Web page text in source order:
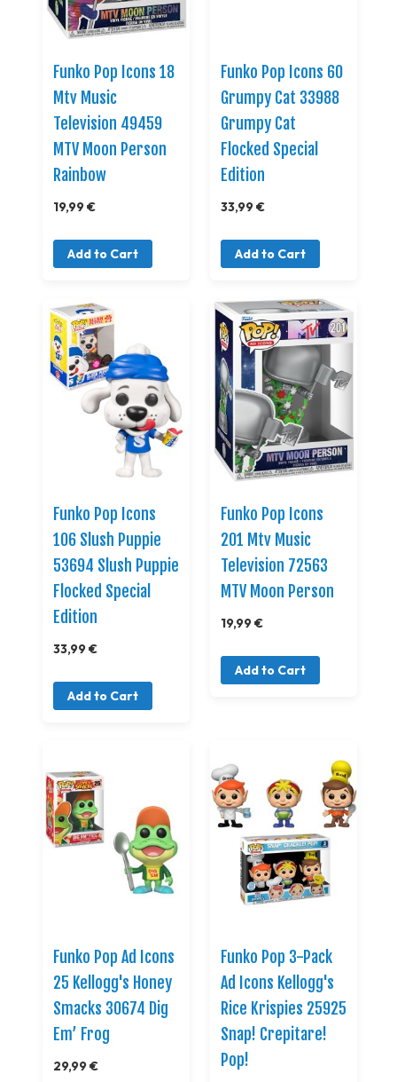
Funko Pop Icons 18
Mtv Music
Television 49459
MTV Moon Person
Rainbow
19,99 €
Add to Cart
Funko Pop Icons 60
Grumpy Cat 33988
Grumpy Cat
Flocked Special
Edition
33,99 €
Add to Cart
Funko Pop Icons
106 Slush Puppie
53694 Slush Puppie
Flocked Special
Edition
33,99 €
Add to Cart
Funko Pop Icons
201 Mtv Music
Television 72563
MTV Moon Person
19,99 €
Add to Cart
Funko Pop Ad Icons
25 Kellogg's Honey
Smacks 30674 Dig
Em’ Frog
29,99 €
Funko Pop 3-Pack
Ad Icons Kellogg's
Rice Krispies 25925
Snap! Crepitare!
Pop!